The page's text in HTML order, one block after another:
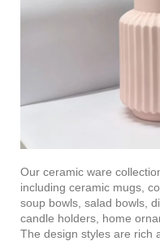
Our ceramic ware
including ceramic mugs,
soup bowls, salad bowls,
candle holders, home
The design styles are rich